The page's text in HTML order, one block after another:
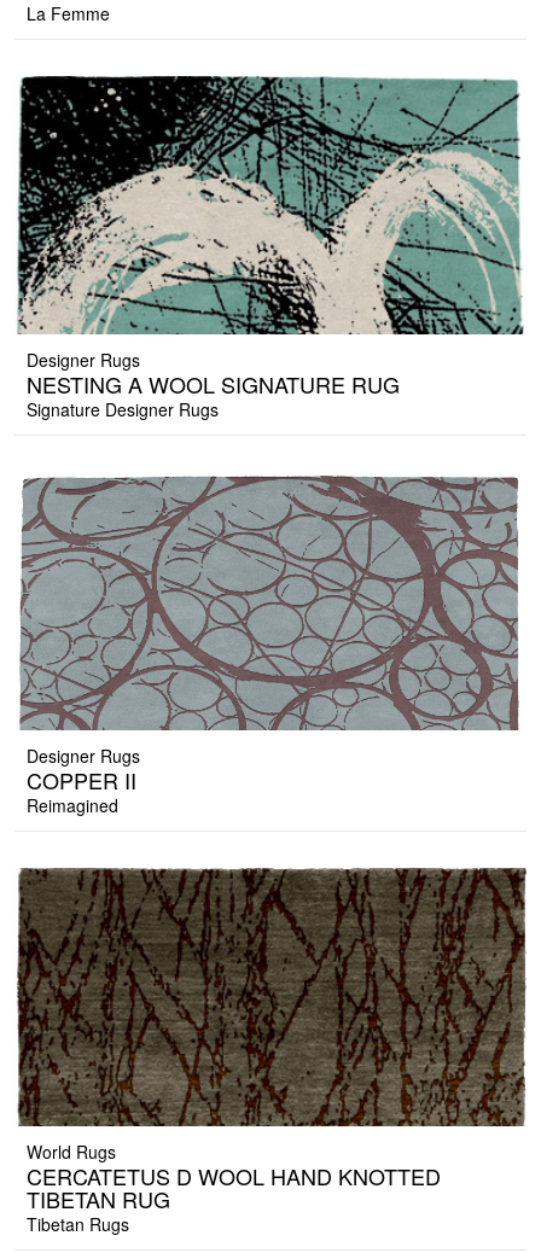
La Femme
Designer Rugs
NESTING A WOOL SIGNATURE RUG
Signature Designer Rugs
Designer Rugs
COPPER II
Reimagined
World Rugs
CERCATETUS D WOOL HAND KNOTTED
TIBETAN RUG
Tibetan Rugs